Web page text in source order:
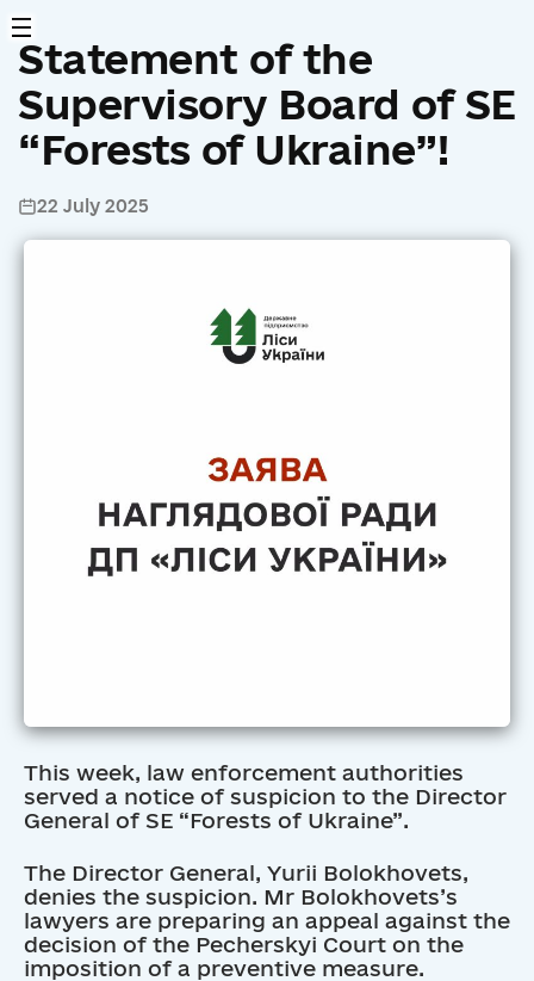
Statement of the
Supervisory Board of SE
“Forests of Ukraine”!
22 July 2025
This week, law enforcement authorities
served a notice of suspicion to the Director
General of SE “Forests of Ukraine”.
The Director General, Yurii Bolokhovets,
denies the suspicion. Mr Bolokhovets’s
lawyers are preparing an appeal against the
decision of the Pecherskyi Court on the
imposition of a preventive measure.